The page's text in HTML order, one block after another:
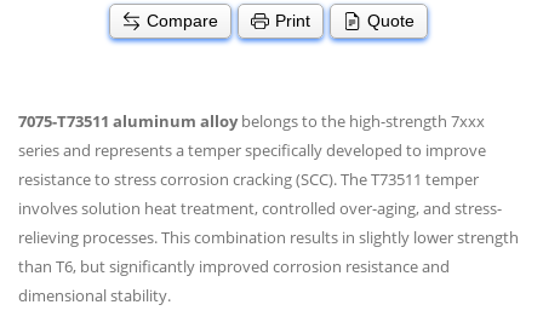
Compare Print Quote
7075-T73511 aluminum alloybelongs to the high-strength 7xxx
series and represents a temper specifically developed to improve
resistance to stress corrosion cracking (SCC). The T73511 temper
involves solution heat treatment, controlled over-aging, and stress-
relieving processes. This combination results in slightly lower strength
than T6, but significantly improved corrosion resistance and
dimensional stability.